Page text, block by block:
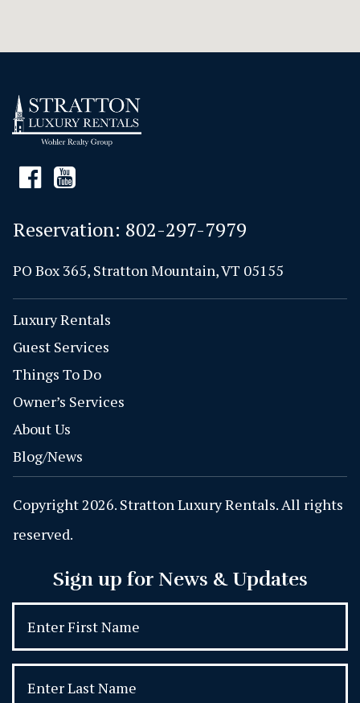
Reservation: 802-297-7979
PO Box 365, Stratton Mountain, VT 05155
Luxury Rentals
Guest Services
Things To Do
Owner’s Services
About Us
Blog/News
Copyright 2026. Stratton Luxury Rentals. All rights
reserved.
Sign up for News & Updates